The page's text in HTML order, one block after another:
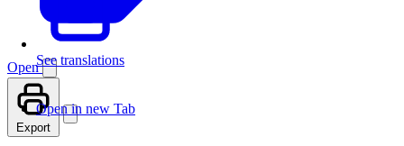
See translations
Open
Open in new Tab
Export